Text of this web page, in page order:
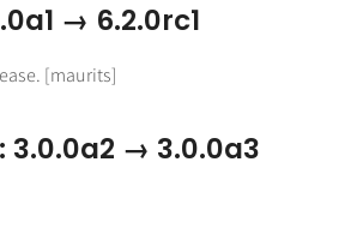
→ 6.2.0rc1
[maurits]
3.0.0a2 → 3.0.0a3